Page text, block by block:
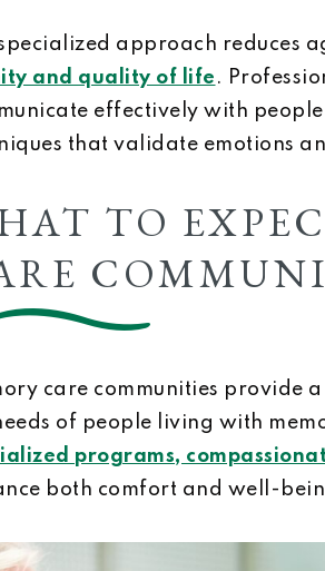
specialized approach reduces
and quality of life .
effectively with
that validate emotions
TO
care communities provide
of people living with
programs,
both comfort and well-